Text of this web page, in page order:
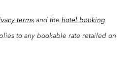
terms and the hotel booking
to any bookable rate retailed on